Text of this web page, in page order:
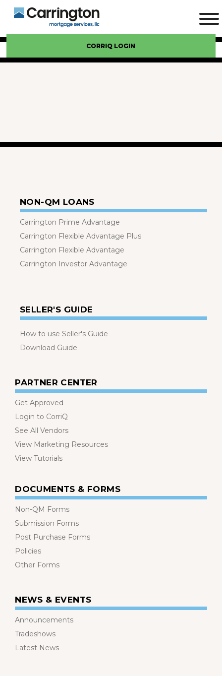
CORRIQ LOGIN
NON-QM LOANS
Carrington Prime Advantage
Carrington Flexible Advantage Plus
Carrington Flexible Advantage
Carrington Investor Advantage
SELLER'S GUIDE
How to use Seller's Guide
Download Guide
PARTNER CENTER
Get Approved
Login to CorriQ
See All Vendors
View Marketing Resources
View Tutorials
DOCUMENTS & FORMS
Non-QM Forms
Submission Forms
Post Purchase Forms
Policies
Other Forms
NEWS & EVENTS
Announcements
Tradeshows
Latest News